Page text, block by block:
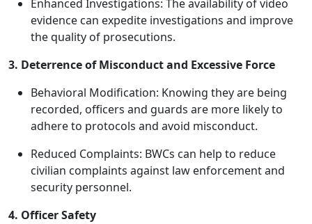
Enhanced Investigations: The availability of video
evidence can expedite investigations and improve
the quality of prosecutions.
3. Deterrence of Misconduct and Excessive Force
Behavioral Modification: Knowing they are being
recorded, officers and guards are more likely to
adhere to protocols and avoid misconduct.
Reduced Complaints: BWCs can help to reduce
civilian complaints against law enforcement and
security personnel.
4. Officer Safety